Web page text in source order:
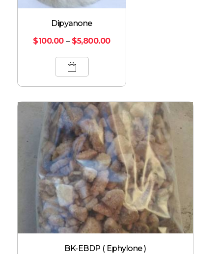
Dipyanone
$100.00 – $5,800.00
BK-EBDP ( Ephylone )